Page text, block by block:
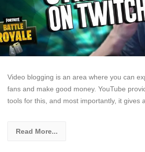
Video blogging is an area where you can
fans and make good money. YouTube
tools for this, and most importantly, it gives
Read More...